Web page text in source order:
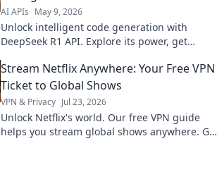
AI APIs May 9, 2026
Unlock intelligent code generation with
DeepSeek R1 API. Explore its power, get
Stream Netflix Anywhere: Your Free VPN
Ticket to Global Shows
VPN & Privacy Jul 23, 2026
Unlock Netflix's world. Our free VPN guide
helps you stream global shows anywhere. Get